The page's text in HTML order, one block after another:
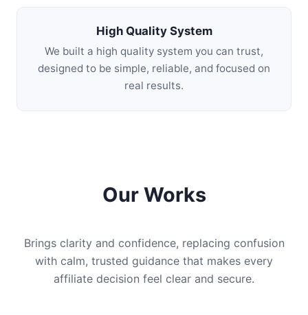
High Quality System
We built a high quality system you can trust,
designed to be simple, reliable, and focused on
real results.
Our Works
Brings clarity and confidence, replacing confusion
with calm, trusted guidance that makes every
affiliate decision feel clear and secure.